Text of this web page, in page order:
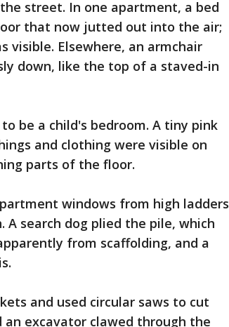
street. In one apartment, a bed
that now jutted out into the air;
visible. Elsewhere, an armchair
down, like the top of a staved-in
be a child's bedroom. A tiny pink
and clothing were visible on
parts of the floor.
windows from high ladders
search dog plied the pile, which
from scaffolding, and a
and used circular saws to cut
excavator clawed through the